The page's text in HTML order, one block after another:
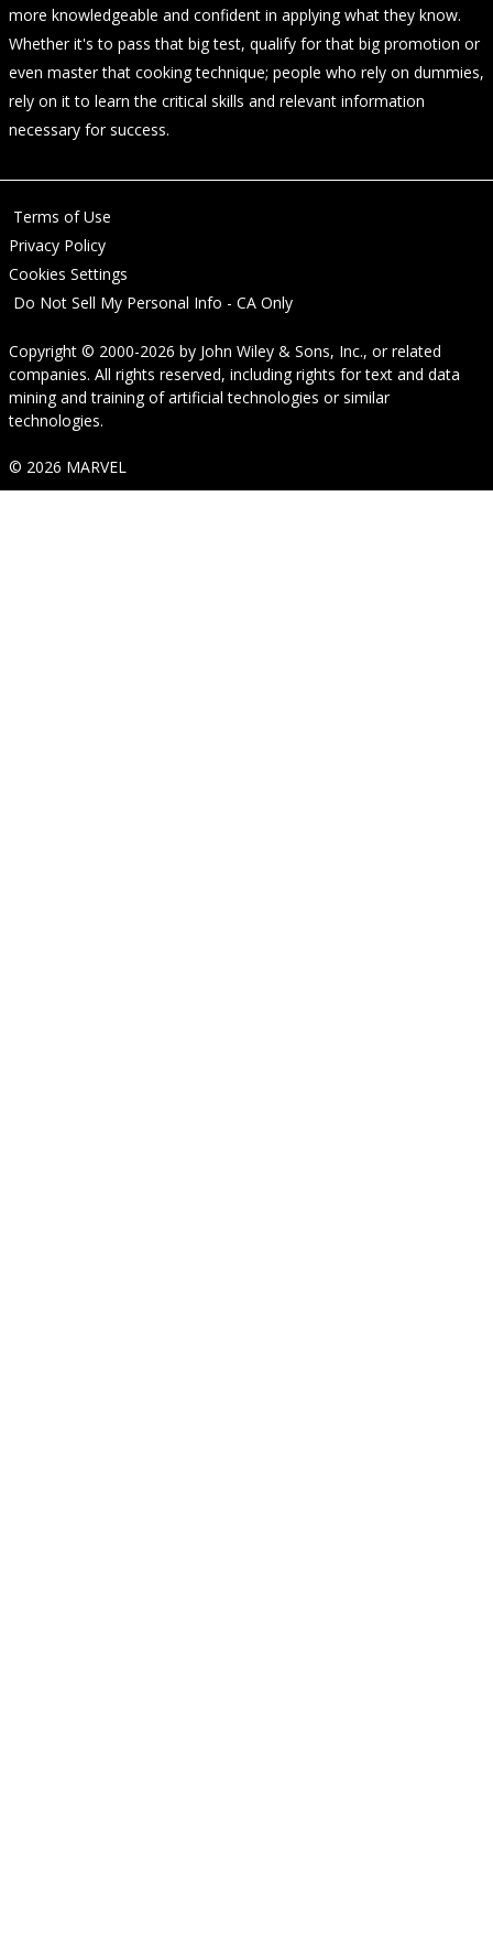
more knowledgeable and confident in applying what they know.
Whether it's to pass that big test, qualify for that big promotion or
even master that cooking technique; people who rely on dummies,
rely on it to learn the critical skills and relevant information
necessary for success.
Terms of Use
Privacy Policy
Cookies Settings
Do Not Sell My Personal Info - CA Only
Copyright © 2000-2026 by John Wiley & Sons, Inc., or related
companies. All rights reserved, including rights for text and data
mining and training of artificial technologies or similar
technologies.
© 2026 MARVEL